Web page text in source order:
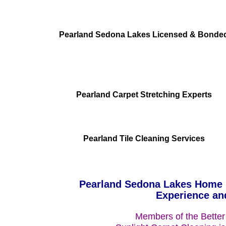
Pearland Sedona Lakes Licensed &
Pearland Carpet Stretching Experts
Pearland Tile Cleaning Services
Pearland Sedona Lakes
Experience
Members of the